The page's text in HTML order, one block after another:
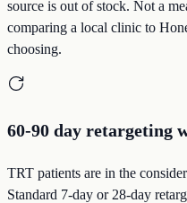
source is out of stock. Not a
comparing a local clinic to
choosing.
60-90 day retargeting
TRT patients are in the
Standard 7-day or 28-day